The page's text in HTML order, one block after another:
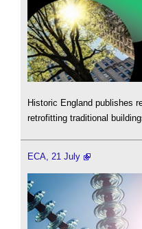
Historic England publishes
retrofitting traditional
ECA, 21 July